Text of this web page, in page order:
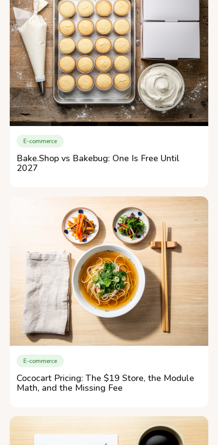
E-commerce
Bake.Shop vs Bakebug: One Is Free Until
2027
E-commerce
Cococart Pricing: The $19 Store, the Module
Math, and the Missing Fee